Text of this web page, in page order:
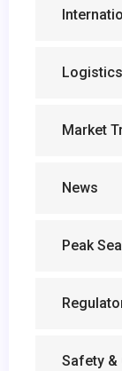
Market
News
Peak
Safety &